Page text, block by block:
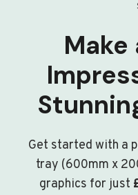
Make
Get started with a
tray (600mm x
graphics for just